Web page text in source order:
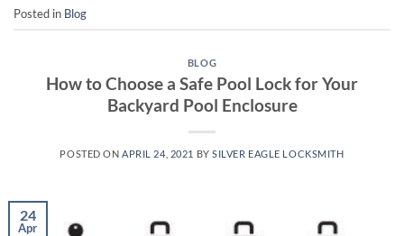
Posted in Blog
BLOG
How to Choose a Safe Pool Lock for Your
Backyard Pool Enclosure
POSTED ONAPRIL 24, 2021 BYSILVER EAGLE LOCKSMITH
24
Apr